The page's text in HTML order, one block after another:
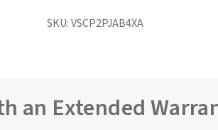
Rugged
SKU:VSCP2PJAB4XA
an Extended